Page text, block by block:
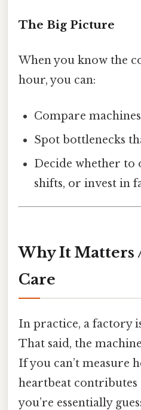
The Big Picture
When you know the
hour, you can:
Compare machines
Spot bottlenecks
Decide whether to
shifts, or invest in
Why It Matters
Care
In practice, a factory
That said, the
If you can’t measure
heartbeat
you’re essentially